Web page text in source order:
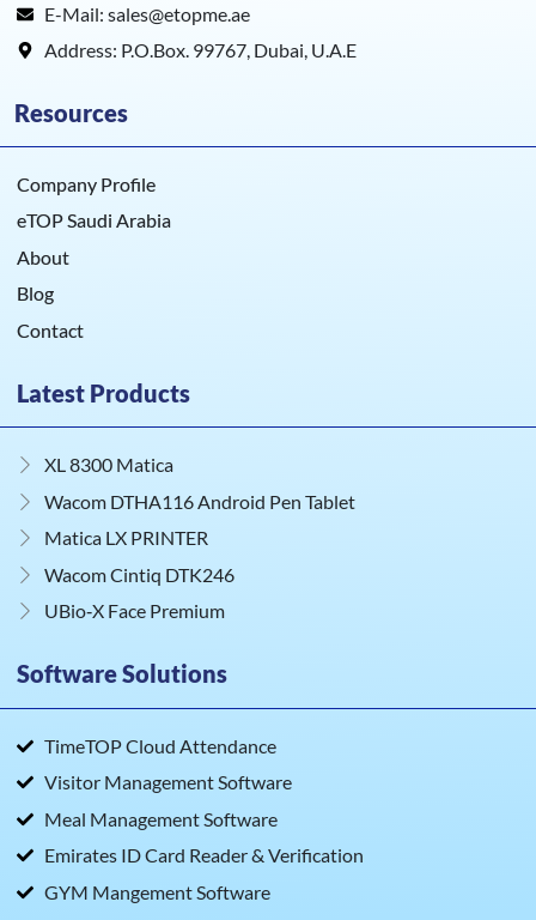
E-Mail: sales@etopme.ae
Address: P.O.Box. 99767, Dubai, U.A.E
Resources
Company Profile
eTOP Saudi Arabia
About
Blog
Contact
Latest Products
XL 8300 Matica
Wacom DTHA116 Android Pen Tablet
Matica LX PRINTER
Wacom Cintiq DTK246
UBio‑X Face Premium
Software Solutions
TimeTOP Cloud Attendance
Visitor Management Software
Meal Management Software
Emirates ID Card Reader & Verification
GYM Mangement Software